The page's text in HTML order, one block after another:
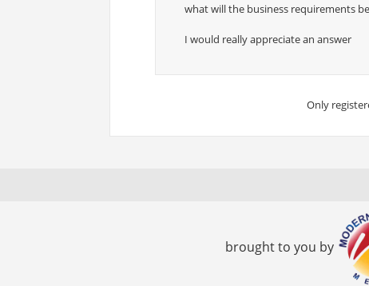
what will the business requirements
I would really appreciate an answer
Only
brought to you by